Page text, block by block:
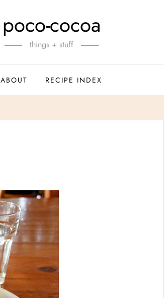
poco-cocoa
things + stuff
ABOUT RECIPE INDEX